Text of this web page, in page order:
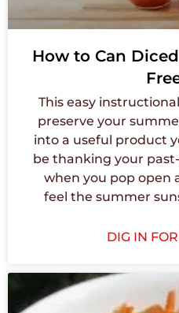
How to Can
This easy
preserve your
into a useful product
be thanking your
when you pop open
feel the summer
DIG IN